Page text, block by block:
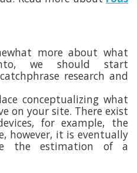
more about what
we should start
research and
conceptualizing what
on your site. There exist
for example, the
however, it is eventually
the estimation of a